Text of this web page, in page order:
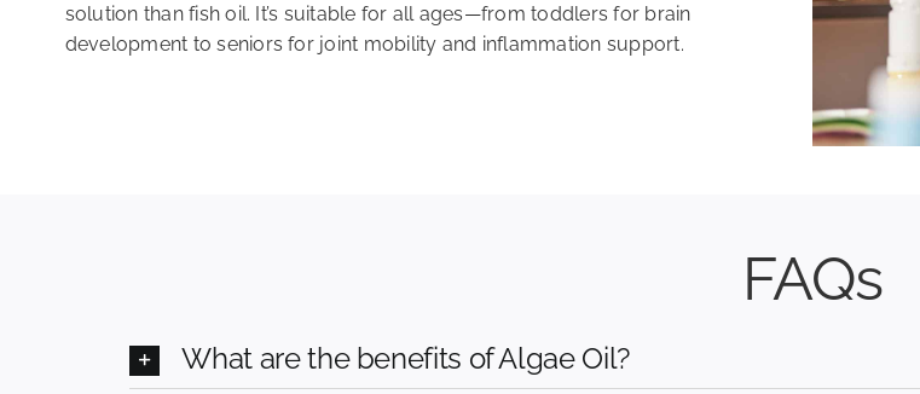
solution than fish oil. It’s suitable for all ages—from toddlers for brain
development to seniors for joint mobility and inflammation support.
FAQs
What are the benefits of Algae Oil?